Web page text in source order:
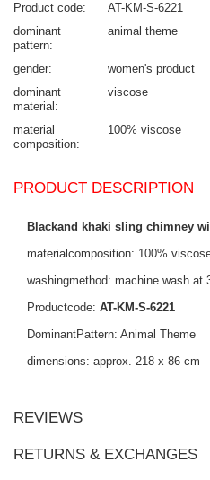
Product code
AT-KM-S-6221
dominant
pattern
animal theme
gender
women's product
dominant
material
viscose
material
composition
100% viscose
PRODUCT DESCRIPTION
Blackand khaki sling chimney
materialcomposition: 100%
washingmethod: machine wash at
Productcode: AT-KM-S-6221
DominantPattern: Animal Theme
dimensions: approx. 218 x 86 cm
REVIEWS
RETURNS & EXCHANGES